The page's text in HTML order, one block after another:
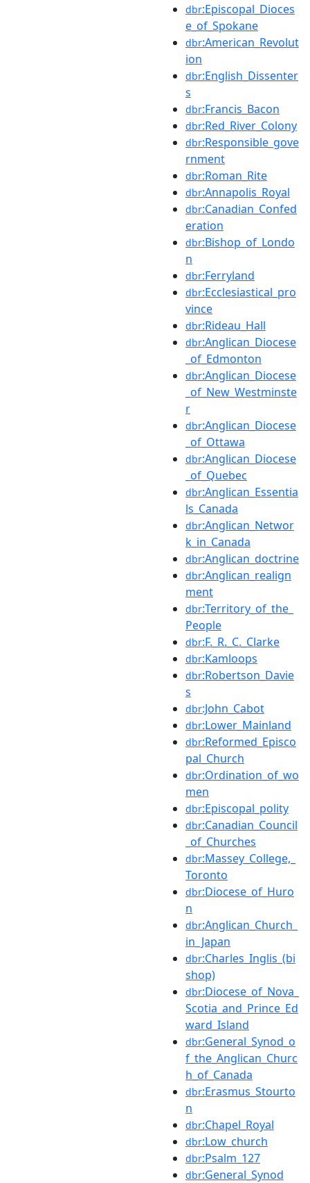
dbr:Episcopal_Dioces
e_of_Spokane
dbr:American_Revolut
ion
dbr:English_Dissenter
s
dbr:Francis_Bacon
dbr:Red_River_Colony
dbr:Responsible_gove
rnment
dbr:Roman_Rite
dbr:Annapolis_Royal
dbr:Canadian_Confed
eration
dbr:Bishop_of_Londo
n
dbr:Ferryland
dbr:Ecclesiastical_pro
vince
dbr:Rideau_Hall
dbr:Anglican_Diocese
_of_Edmonton
dbr:Anglican_Diocese
_of_New_Westminste
r
dbr:Anglican_Diocese
_of_Ottawa
dbr:Anglican_Diocese
_of_Quebec
dbr:Anglican_Essentia
ls_Canada
dbr:Anglican_Networ
k_in_Canada
dbr:Anglican_doctrine
dbr:Anglican_realign
ment
dbr:Territory_of_the_
People
dbr:F._R._C._Clarke
dbr:Kamloops
dbr:Robertson_Davie
s
dbr:John_Cabot
dbr:Lower_Mainland
dbr:Reformed_Episco
pal_Church
dbr:Ordination_of_wo
men
dbr:Episcopal_polity
dbr:Canadian_Council
_of_Churches
dbr:Massey_College,_
Toronto
dbr:Diocese_of_Huro
n
dbr:Anglican_Church_
in_Japan
dbr:Charles_Inglis_(bi
shop)
dbr:Diocese_of_Nova_
Scotia_and_Prince_Ed
ward_Island
dbr:General_Synod_o
f_the_Anglican_Churc
h_of_Canada
dbr:Erasmus_Stourto
n
dbr:Chapel_Royal
dbr:Low_church
dbr:Psalm_127
dbr:General_Synod